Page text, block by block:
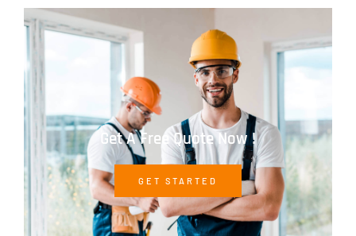
Get A Free Quote Now !
GET STARTED